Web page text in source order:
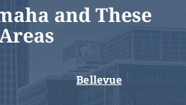
and These
Bellevue